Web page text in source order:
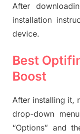
After
installation
device.
Best
Boost
After installing it,
drop-down
“Options” and